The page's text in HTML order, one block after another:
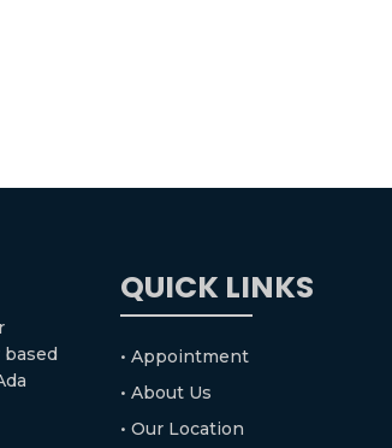
QUICK LINKS
• Appointment
• About Us
• Our Location